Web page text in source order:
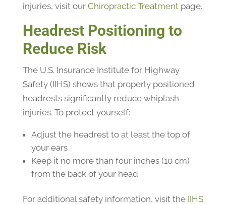
injuries, visit our Chiropractic Treatmentpage.
Headrest Positioning to
Reduce Risk
The U.S. Insurance Institute for Highway
Safety (IIHS) shows that properly positioned
headrests significantly reduce whiplash
injuries. To protect yourself:
Adjust the headrest to at least the top of
your ears
Keep it no more than four inches (10 cm)
from the back of your head
For additional safety information, visit the IIHS